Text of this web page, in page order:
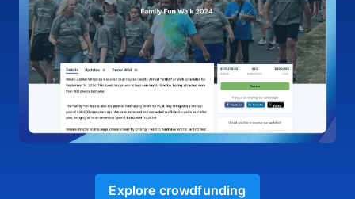
Explore crowdfunding